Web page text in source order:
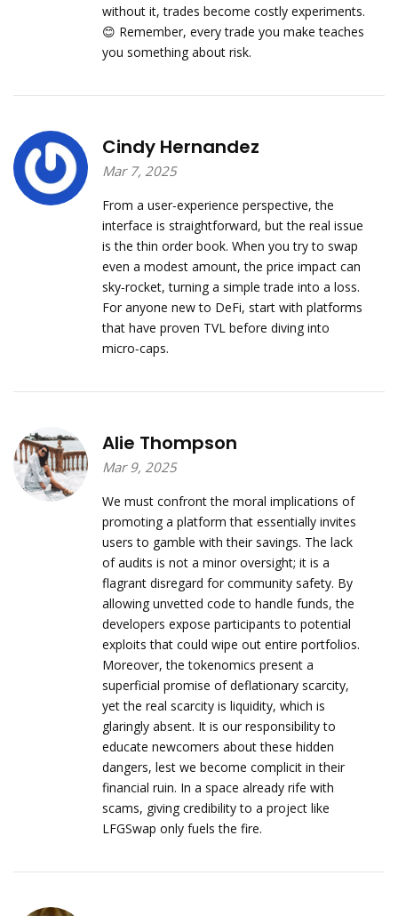
without it, trades become costly experiments.
😊 Remember, every trade you make teaches
you something about risk.
Cindy Hernandez
Mar 7, 2025
From a user‑experience perspective, the
interface is straightforward, but the real issue
is the thin order book. When you try to swap
even a modest amount, the price impact can
sky‑rocket, turning a simple trade into a loss.
For anyone new to DeFi, start with platforms
that have proven TVL before diving into
micro‑caps.
Alie Thompson
Mar 9, 2025
We must confront the moral implications of
promoting a platform that essentially invites
users to gamble with their savings. The lack
of audits is not a minor oversight; it is a
flagrant disregard for community safety. By
allowing unvetted code to handle funds, the
developers expose participants to potential
exploits that could wipe out entire portfolios.
Moreover, the tokenomics present a
superficial promise of deflationary scarcity,
yet the real scarcity is liquidity, which is
glaringly absent. It is our responsibility to
educate newcomers about these hidden
dangers, lest we become complicit in their
financial ruin. In a space already rife with
scams, giving credibility to a project like
LFGSwap only fuels the fire.